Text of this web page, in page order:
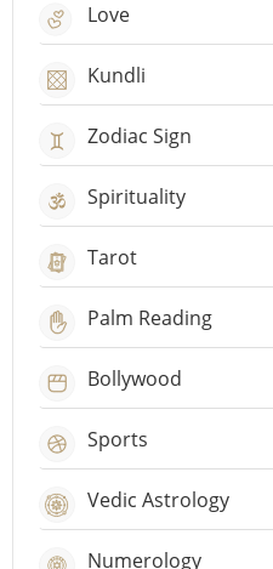
Love
Kundli
Zodiac Sign
Spirituality
Tarot
Palm Reading
Bollywood
Sports
Vedic Astrology
Numerology